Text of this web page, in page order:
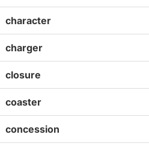
character
charger
closure
coaster
concession